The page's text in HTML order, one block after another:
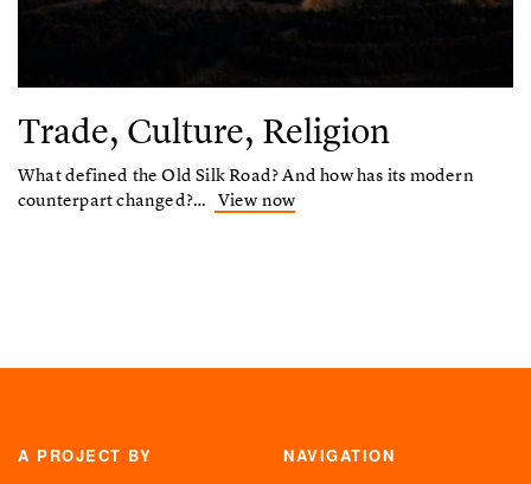
Trade, Culture, Religion
What defined the Old Silk Road? And how has its modern
counterpart changed?… View now
A PROJECT BY NAVIGATION